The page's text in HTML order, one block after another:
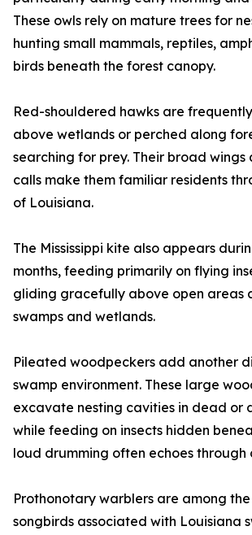
These owls rely on mature trees for
hunting small mammals, reptiles,
birds beneath the forest canopy.
Red-shouldered hawks are
above wetlands or perched along
searching for prey. Their broad wings
calls make them familiar residents
of Louisiana.
The Mississippi kite also appears
months, feeding primarily on flying
gliding gracefully above open areas
swamps and wetlands.
Pileated woodpeckers add another
swamp environment. These large
excavate nesting cavities in dead or
while feeding on insects hidden
loud drumming often echoes through
Prothonotary warblers are among
songbirds associated with Louisiana